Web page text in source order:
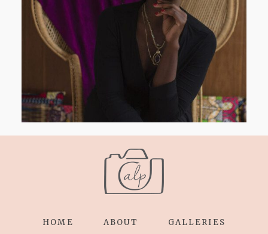
AND I GO LA LA LA LA LA
HOME ABOUT GALLERIES